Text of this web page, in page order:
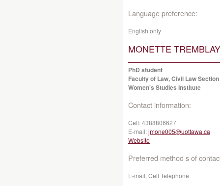
Language preference:
English only
MONETTE
PhD student
Faculty of Law, Civil Law Section
Women's Studies Institute
Contact information:
Cell:4388806627
E-mail:jmone005@uottawa.ca
Website
Preferred method s of
E-mail, Cell Telephone